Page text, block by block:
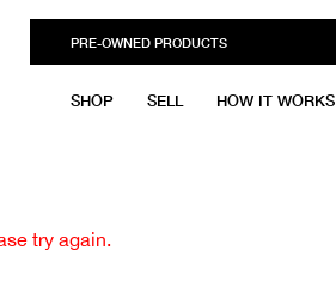
PRE-OWNED PRODUCTS
SHOP SELL HOW IT WORKS
try again.